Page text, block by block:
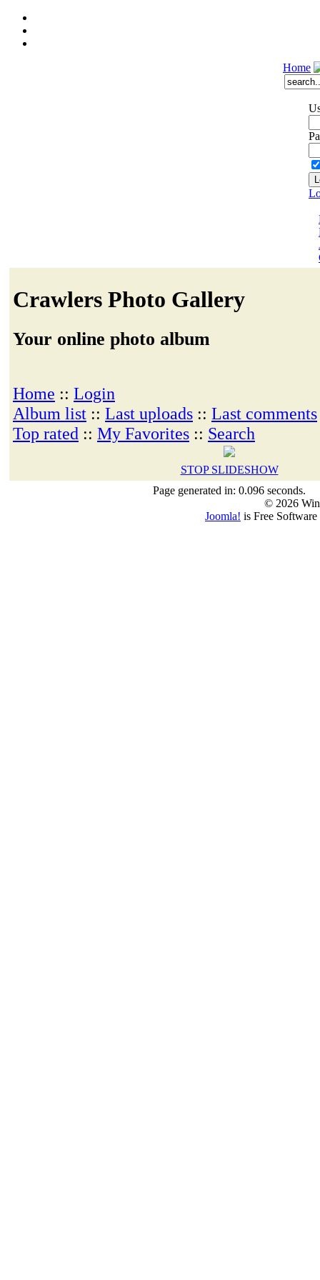
Home
Crawlers Photo Gallery
Your online photo album
Home :: Login
Album list :: Last uploads :: Last comments
Top rated :: My Favorites :: Search
STOP SLIDESHOW
Page generated in: 0.096 seconds.
© 2026
Joomla! is Free